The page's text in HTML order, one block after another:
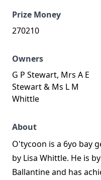
Prize Money
270210
Owners
G P Stewart, Mrs A E
Stewart & Ms L M
Whittle
About
O'tycoon is a 6yo bay
by Lisa Whittle. He is
Ballantine and has